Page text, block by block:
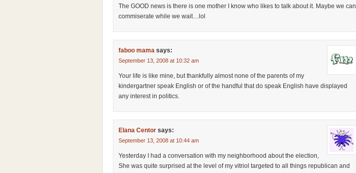
The GOOD news is there is one mother I know who likes to talk about it. Maybe we can
commiserate while we wait…lol
faboo mama says:
September 13, 2008 at 10:32 am
Your life is like mine, but thankfully almost none of the parents of my
kindergartner speak English or of the handful that do speak English have displayed
any interest in politics.
Elana Centor says:
September 13, 2008 at 10:44 am
Yesterday I had a conversation with my neighborhood about the election,
She was quite surprised at the level of my vitriol targeted to all things republican and